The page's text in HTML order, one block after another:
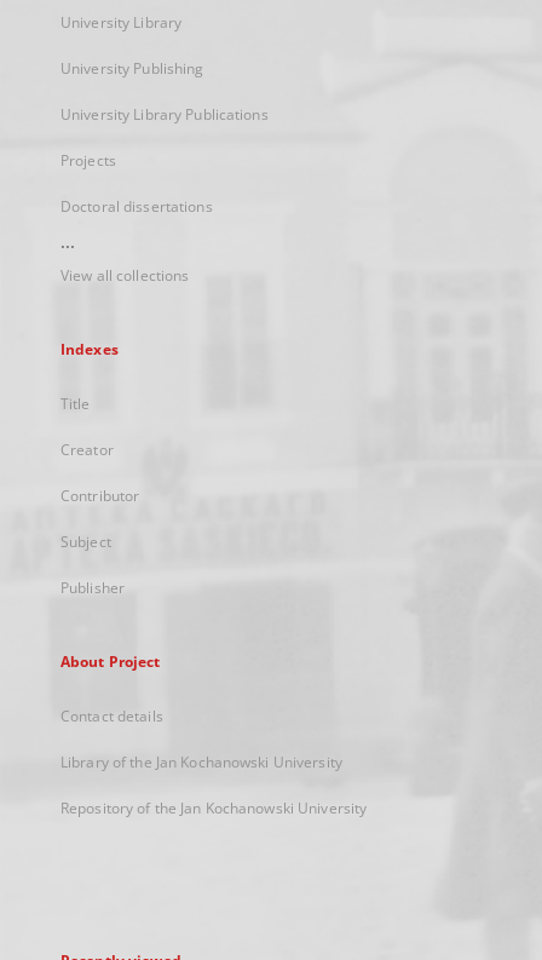
University Library
University Publishing
University Library Publications
Projects
Doctoral dissertations
...
View all collections
Indexes
Title
Creator
Contributor
Subject
Publisher
About Project
Contact details
Library of the Jan Kochanowski University
Repository of the Jan Kochanowski University